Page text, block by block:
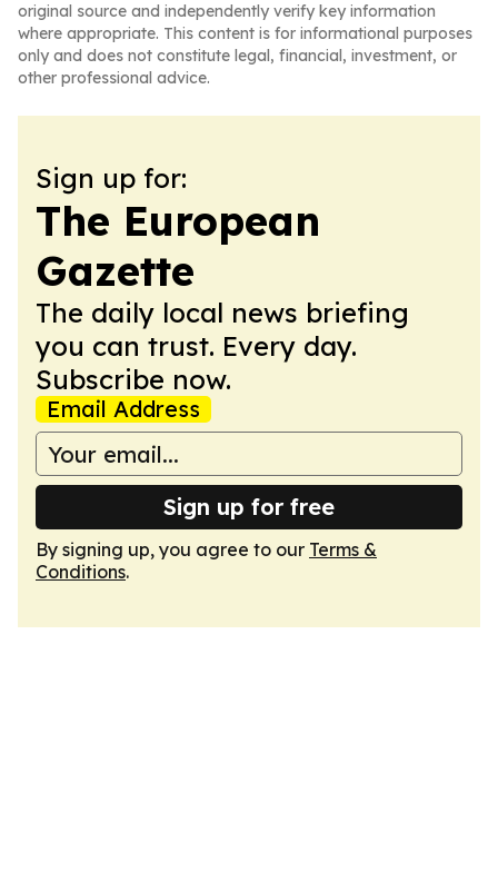
original source and independently verify key information
where appropriate. This content is for informational purposes
only and does not constitute legal, financial, investment, or
other professional advice.
Sign up for:
The European
Gazette
The daily local news briefing
you can trust. Every day.
Subscribe now.
Email Address
Sign up for free
By signing up, you agree to our Terms &
Conditions.